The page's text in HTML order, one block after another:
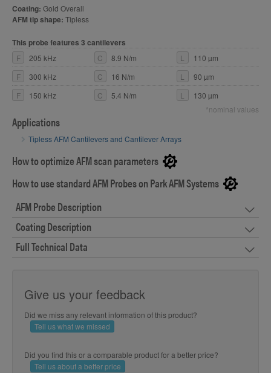
Coating: Gold Overall
AFM tip shape: Tipless
This probe features 3 cantilevers
F 205 kHz C 8.9 N/m L
110 µm
F
300 kHz C 16 N/m L
90 µm
F
150 kHz C 5.4 N/m L
130 µm
*nominal values
Applications
Tipless AFM Cantilevers and Cantilever Arrays
How to optimize AFM scan parameters
How to use standard AFM Probes on Park AFM Systems
AFM Probe Description
Coating Description
Full Technical Data
Give us your feedback
Did we miss any relevant information of this product?
Tell us what we missed
Did you find this or a comparable product for a better price?
Tell us about a better price